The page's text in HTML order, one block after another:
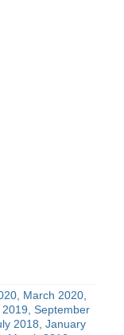
March 2020
September
2018 January